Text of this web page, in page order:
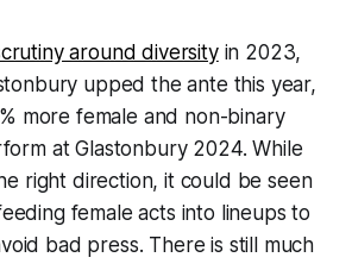
around diversityin 2023,
upped the ante this year,
more female and non-binary
at Glastonbury 2024. While
right direction, it could be seen
female acts into lineups to
bad press. There is still much